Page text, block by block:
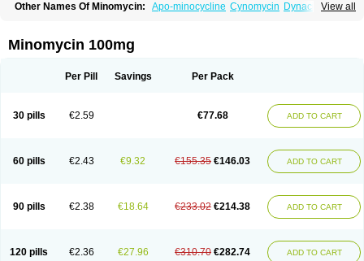
View all
Other Names Of Minomycin: Apo-minocycline Cynomycin Dynacin
Minomycin 100mg
Per Pill Savings Per Pack
30 pills €2.59 €77.68 ADD TO CART
60 pills €2.43 €9.32 €155.35 €146.03 ADD TO CART
90 pills €2.38 €18.64 €233.02 €214.38 ADD TO CART
120 pills €2.36 €27.96 €310.70 €282.74 ADD TO CART